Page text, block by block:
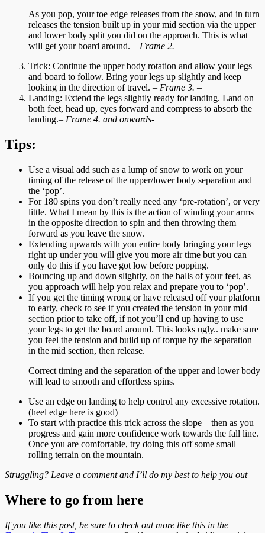
As you pop, your toe edge releases from the snow, and in turn
releases the tension built up in your mid section via the upper
and lower body split you did on the approach. This is what
will get your board around. – Frame 2. –
Trick: Continue the upper body rotation and allow your legs
and board to follow. Bring your legs up slightly and keep
looking in the direction of travel. – Frame 3. –
Landing: Extend the legs slightly ready for landing. Land on
both feet, head up, eyes forward and compress to absorb the
landing.– Frame 4. and onwards-
Tips:
Use a visual add such as a lump of snow to work on your
timing of the release of the upper/lower body separation and
the ‘pop’.
For 180 spins you don’t really need any ‘pre-rotation’, or very
little. What I mean by this is the action of winding your arms
in the opposite direction to spin and then throwing them
forward as you leave the snow.
Extending upwards with you entire body bringing your legs
right up under you will give you more air time but you can
only do this if you have got low before popping.
Bouncing up and down slightly, on the balls of your feet, as
you approach will help you relax and prepare you to ‘pop’.
If you get the timing wrong or have released off your platform
to early, check to see if you created the tension in your mid
section prior to take off, if not you’ll end up having to use
your legs to get the board around. This looks ugly.. make sure
you feel the tension and build up of torque by the separation
in the mid section, then release.
Correct timing and the separation of the upper and lower body
will lead to smooth and effortless spins.
Use an edge on landing to help control any excessive rotation.
(heel edge here is good)
To start with practice this trick across the slope – then as you
progress and gain more confidence work towards the fall line.
Once you are comfortable, try doing this off some small
rolling terrain on the mountain.
Struggling? Leave a comment and I’ll do my best to help you out
Where to go from here
If you like this post, be sure to check out more like this in the